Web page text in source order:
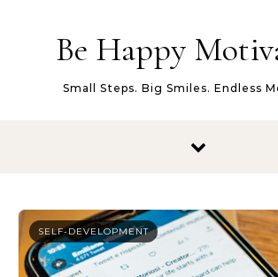
Be Happy
Small Steps. Big Smiles. Endless
SELF-DEVELOPMENT